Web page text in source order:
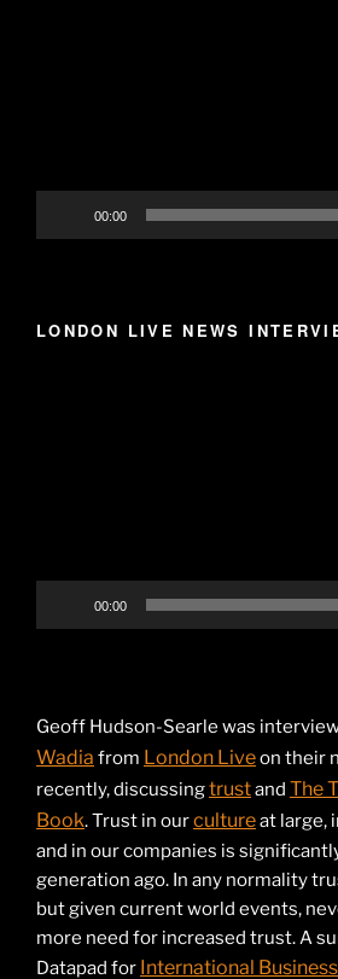
00:00
LONDON LIVE NEWS
00:00
Geoff Hudson-Searle was
Wadia from London Liveon their
recently, discussingtrustand The
Book. Trust in ourcultureat large,
and in our companies is
generation ago. In any normality
but given current world events,
more need for increased trust. A
Datapad for International